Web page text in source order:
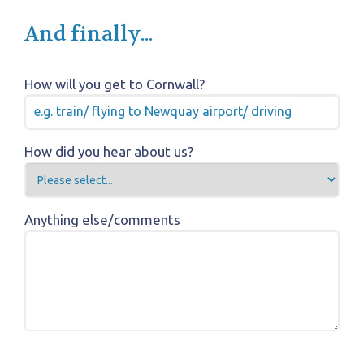
And finally...
How will you get to Cornwall?
How did you hear about us?
Anything else/comments